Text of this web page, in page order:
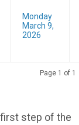
Monday
March 9,
2026
Page 1 of 1
first step of the